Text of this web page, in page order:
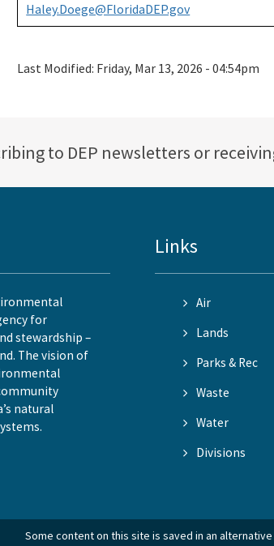
Haley.Doege@FloridaDEP.gov
Last Modified: Friday, Mar 13, 2026 - 04:54pm
to DEP newsletters or
for
stewardship –
The vision of
natural
Links
Air
Lands
Parks & Rec
Waste
Water
Divisions
Some content on this site is saved in an